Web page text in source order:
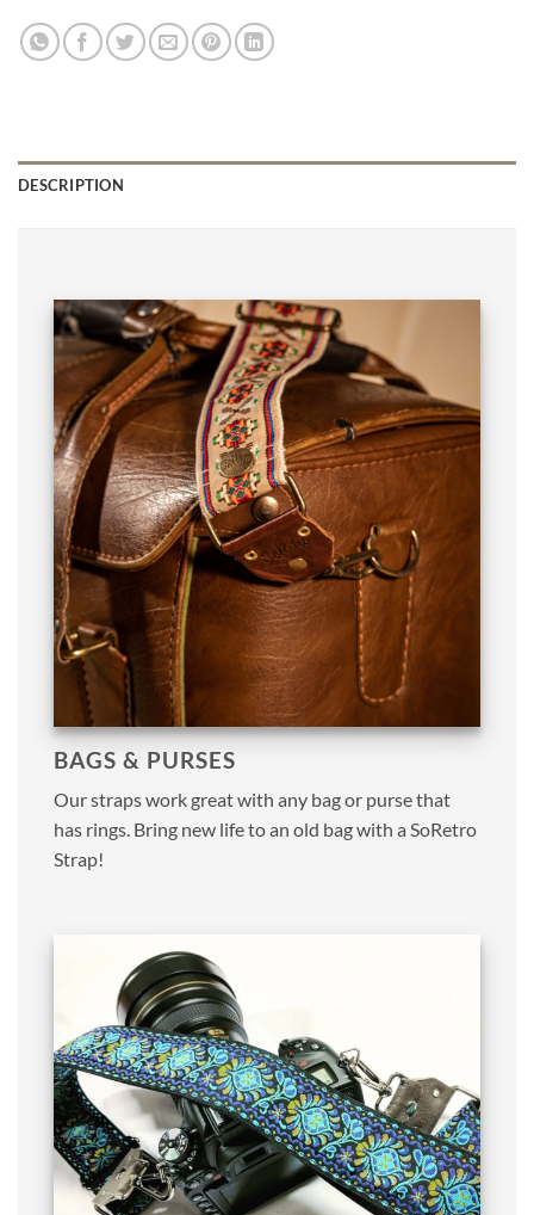
DESCRIPTION
BAGS & PURSES
Our straps work great with any bag or purse that
has rings. Bring new life to an old bag with a SoRetro
Strap!